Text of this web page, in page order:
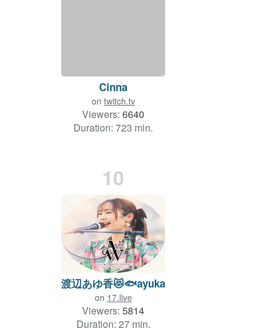
Cinna
on twitch.tv
Viewers: 6640
Duration: 723 min.
10
渡辺あゆ香😻🐟ayuka
on 17.live
Viewers: 5814
Duration: 27 min.